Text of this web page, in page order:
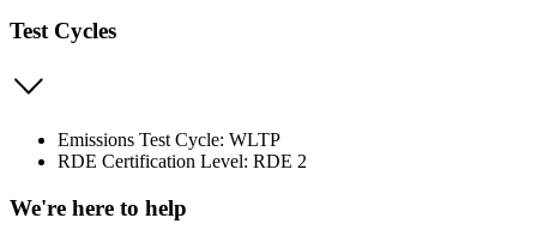
Test Cycles
Emissions Test Cycle: WLTP
RDE Certification Level: RDE 2
We're here to help